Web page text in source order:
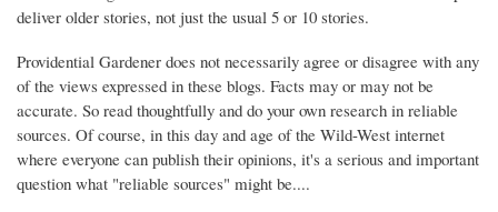
deliver older stories, not just the usual 5 or 10 stories.
Providential Gardener does not necessarily agree or disagree with any
of the views expressed in these blogs. Facts may or may not be
accurate. So read thoughtfully and do your own research in reliable
sources. Of course, in this day and age of the Wild-West internet
where everyone can publish their opinions, it's a serious and important
question what "reliable sources" might be....